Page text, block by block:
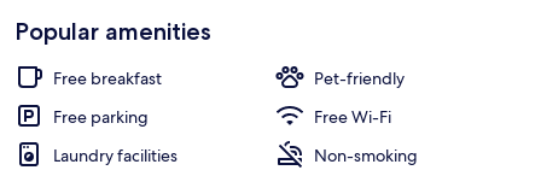
Popular amenities
Free breakfast
Pet-friendly
Free parking
Free Wi-Fi
Laundry facilities
Non-smoking